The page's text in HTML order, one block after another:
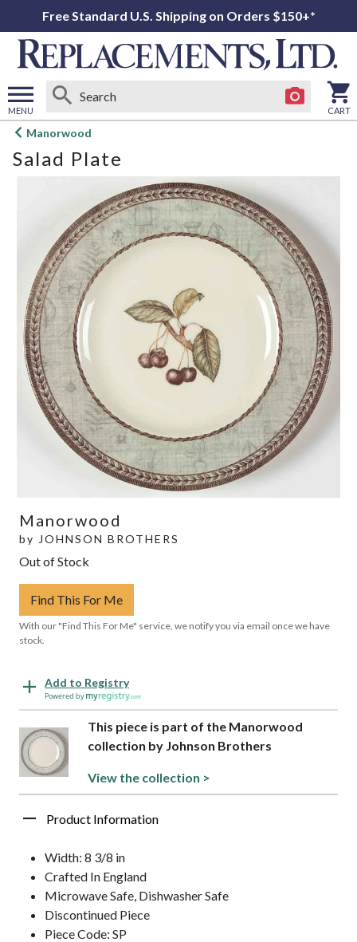
Free Standard U.S. Shipping on Orders $150+*
MENU
Open
menu
CART
Manorwood
Salad Plate
Manorwood
by JOHNSON BROTHERS
Out of Stock
Find This For Me
With our "Find This For Me" service, we notify you via email once we have
stock.
Add to Registry
Powered by
This piece is part of the Manorwood
collection by Johnson Brothers
View the collection >
Product Information
Width: 8 3/8 in
Crafted In England
Microwave Safe, Dishwasher Safe
Discontinued Piece
Piece Code: SP